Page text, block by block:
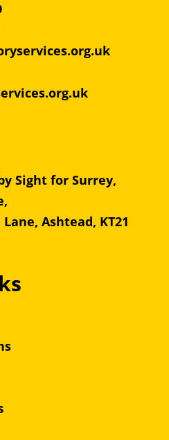
Sight for Surrey,
House,
Ashtead, KT21